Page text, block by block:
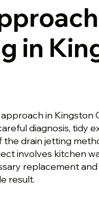
in
in Kingston
diagnosis, tidy
drain jetting
involves kitchen
replacement
result.